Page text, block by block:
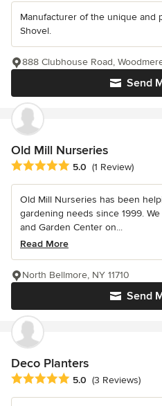
Manufacturer of the unique and
Shovel.
Send
888 Clubhouse Road,
Old Mill Nurseries
Average rating: 5 out of 5 stars
5.0 (1 Review)
Old Mill Nurseries has been
gardening needs since 1999.
and Garden Center on...
Read More
Send
North Bellmore, NY 11710
Deco Planters
Average rating: 5 out of 5 stars
5.0 (3 Reviews)